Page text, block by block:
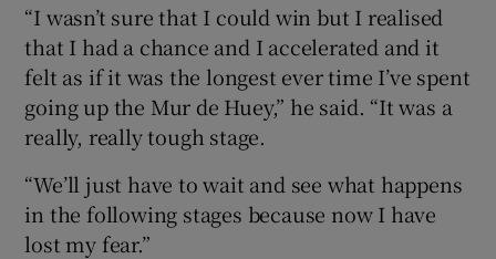
“I wasn’t sure that I could win but I realised
that I had a chance and I accelerated and it
felt as if it was the longest ever time I’ve spent
going up the Mur de Huey,” he said. “It was a
really, really tough stage.
“We’ll just have to wait and see what happens
in the following stages because now I have
lost my fear.”